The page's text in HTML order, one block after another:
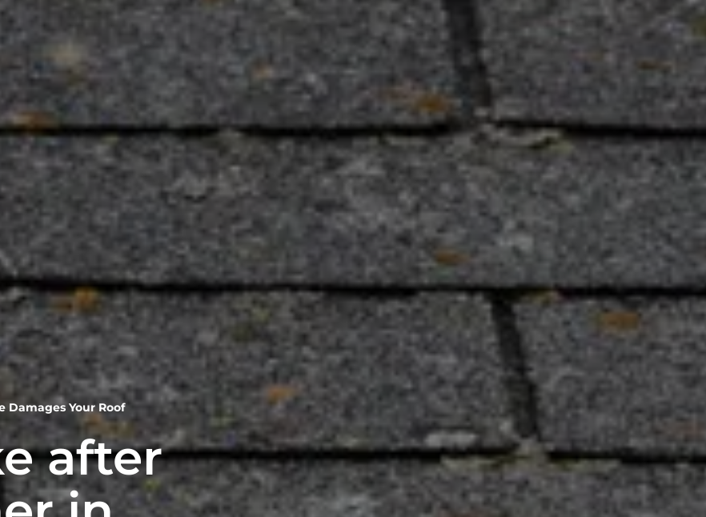
Damages Your Roof
after